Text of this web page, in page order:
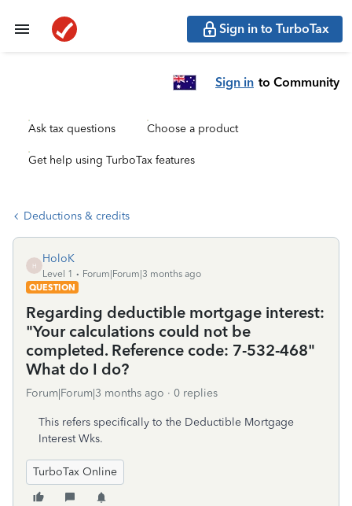
Sign in to TurboTax
Sign in to Community
Ask tax questions Choose a product
Get help using TurboTax features
Deductions & credits
H
HoloK
Level 1
Forum|Forum|3 months ago
QUESTION
Regarding deductible mortgage interest:
"Your calculations could not be
completed. Reference code: 7-532-468"
What do I do?
Forum|Forum|3 months ago 0 replies
This refers specifically to the Deductible Mortgage
Interest Wks.
TurboTax Online